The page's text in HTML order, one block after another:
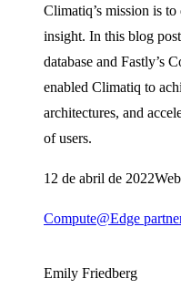
Climatiq’s mission is
insight. In this blog
database and Fastly’s
enabled Climatiq to
architectures, and
of users.
12 de abril de 2022
Compute@Edge
Emily Friedberg